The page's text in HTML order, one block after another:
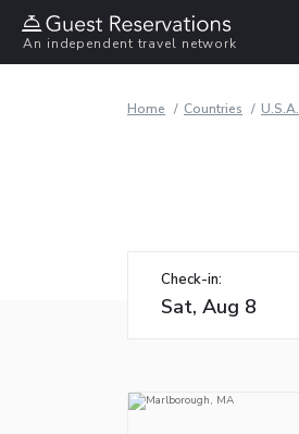
An independent travel network
Home Countries U.S.A.
Check-in: